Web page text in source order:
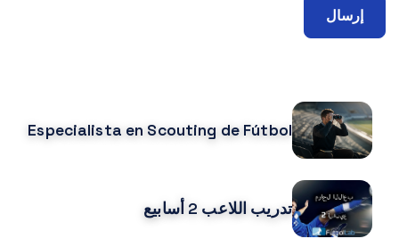
إرسال
Especialista en Scouting de Fútbol
تدريب اللاعب 2 أسابيع